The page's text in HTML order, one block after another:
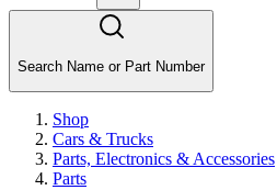
Search Name or Part Number
Shop
Cars & Trucks
Parts, Electronics & Accessories
Parts